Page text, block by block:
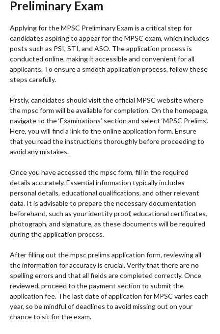
Preliminary Exam
Applying for the MPSC Preliminary Exam is a critical step for
candidates aspiring to appear for the MPSC exam, which includes
posts such as PSI, STI, and ASO. The application process is
conducted online, making it accessible and convenient for all
applicants. To ensure a smooth application process, follow these
steps carefully.
Firstly, candidates should visit the official MPSC website where
the mpsc form will be available for completion. On the homepage,
navigate to the ‘Examinations’ section and select ‘MPSC Prelims’.
Here, you will find a link to the online application form. Ensure
that you read the instructions thoroughly before proceeding to
avoid any mistakes.
Once you have accessed the mpsc form, fill in the required
details accurately. Essential information typically includes
personal details, educational qualifications, and other relevant
data. It is advisable to prepare the necessary documentation
beforehand, such as your identity proof, educational certificates,
photograph, and signature, as these documents will be required
during the application process.
After filling out the mpsc prelims application form, reviewing all
the information for accuracy is crucial. Verify that there are no
spelling errors and that all fields are completed correctly. Once
reviewed, proceed to the payment section to submit the
application fee. The last date of application for MPSC varies each
year, so be mindful of deadlines to avoid missing out on your
chance to sit for the exam.